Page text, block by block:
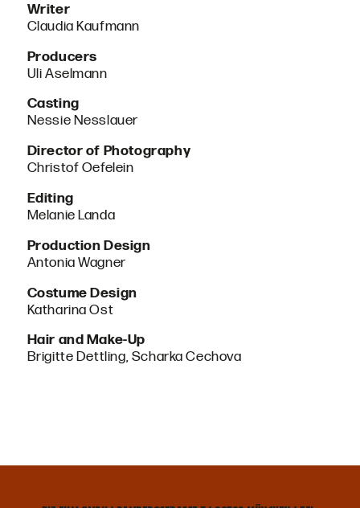
Writer
Claudia Kaufmann
Producers
Uli Aselmann
Casting
Nessie Nesslauer
Director of Photography
Christof Oefelein
Editing
Melanie Landa
Production Design
Antonia Wagner
Costume Design
Katharina Ost
Hair and Make-Up
Brigitte Dettling, Scharka Cechova